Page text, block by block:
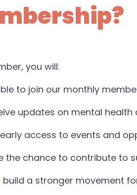
you will:
to join our monthly
updates on mental
access to events and
the chance to contribute to
build a stronger movement